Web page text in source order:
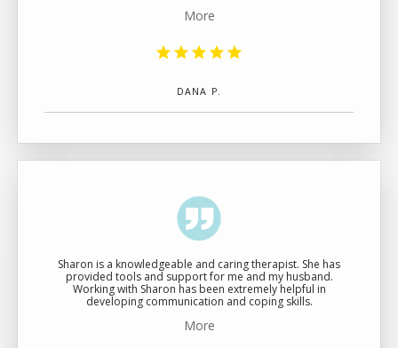
More
DANA P.
Sharon is a knowledgeable and caring therapist. She has
provided tools and support for me and my husband.
Working with Sharon has been extremely helpful in
developing communication and coping skills.
More